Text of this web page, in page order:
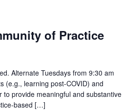
of Practice
Alternate Tuesdays from 9:30 am
(e.g., learning post-COVID) and
provide meaningful and substantive
based […]